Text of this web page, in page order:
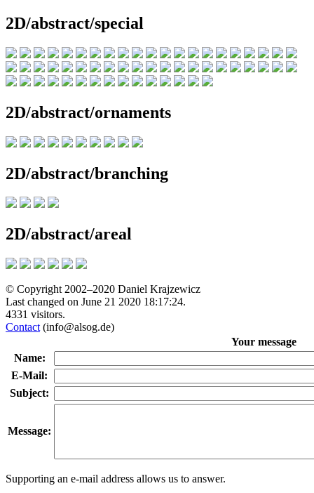
2D/abstract/special
2D/abstract/ornaments
2D/abstract/branching
2D/abstract/areal
© Copyright 2002–2020 Daniel Krajzewicz
Last changed on June 21 2020 18:17:24.
4331 visitors.
Contact (info@alsog.de)
Your message
Name:
E-Mail:
Subject:
Message:
Supporting an e-mail address allows us to answer.